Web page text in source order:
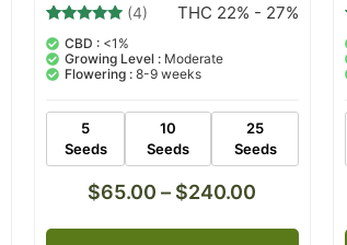
5.00
out of 5
based on
4
(4) THC 22% - 27%
CBD : <1%
Growing Level :Moderate
Flowering :8-9 weeks
5
Seeds
10
Seeds
25
Seeds
$65.00 – $240.00